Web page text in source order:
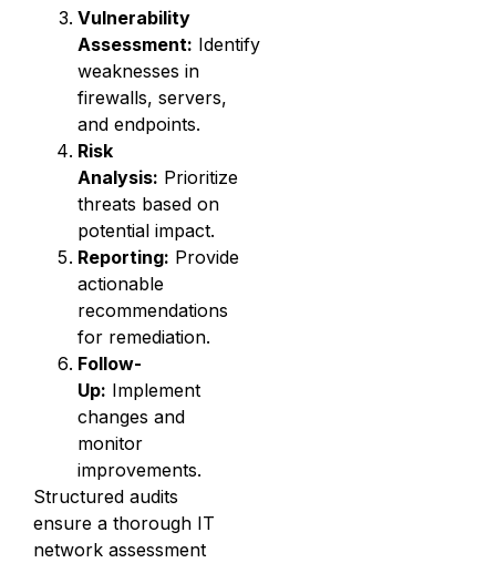
Vulnerability
Assessment: Identify
weaknesses in
firewalls, servers,
and endpoints.
Risk
Analysis: Prioritize
threats based on
potential impact.
Reporting: Provide
actionable
recommendations
for remediation.
Follow-
Up: Implement
changes and
monitor
improvements.
Structured audits
ensure a thorough IT
network assessment